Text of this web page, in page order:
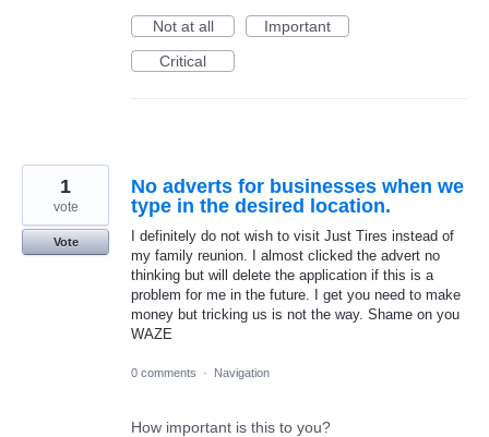
Not at all
Important
Critical
No adverts for businesses when we
type in the desired location.
I definitely do not wish to visit Just Tires instead of
my family reunion. I almost clicked the advert no
thinking but will delete the application if this is a
problem for me in the future. I get you need to make
money but tricking us is not the way. Shame on you
WAZE
1
vote
Vote
0 comments · Navigation
How important is this to you?